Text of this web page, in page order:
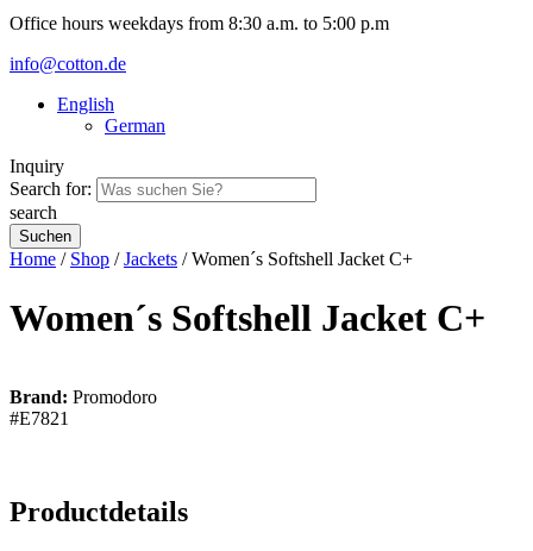
Office hours weekdays from 8:30 a.m. to 5:00 p.m
info@cotton.de
English
German
Inquiry
Search for:
search
Home / Shop /Jackets / Women´s Softshell Jacket C+
Women´s Softshell Jacket C+
Brand: Promodoro
#E7821
Productdetails